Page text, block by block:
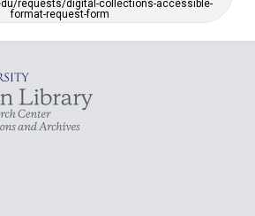
requests/digital-collections-accessible-
format-request-form